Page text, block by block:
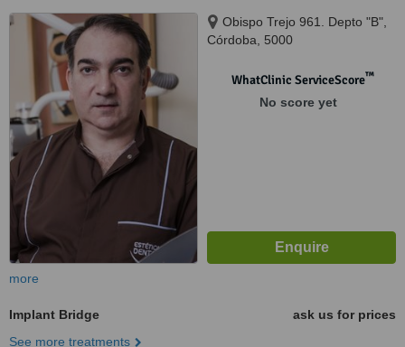
Obispo Trejo 961. Depto "B",
Córdoba, 5000
WhatClinic ServiceScore™
No score yet
more
Implant Bridge
ask us for prices
See more treatments